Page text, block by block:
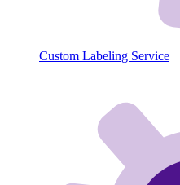
Custom Labeling Service